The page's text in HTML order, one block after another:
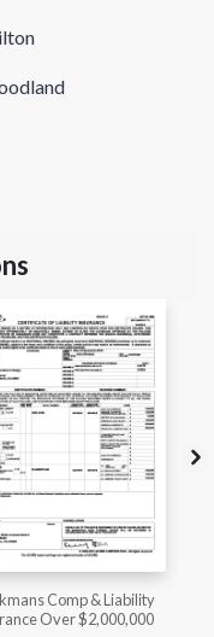
of The National
& Bath Association